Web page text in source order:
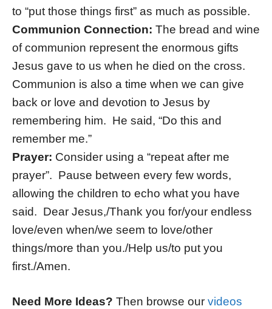
to “put those things first” as much as possible.
Communion Connection: The bread and wine
of communion represent the enormous gifts
Jesus gave to us when he died on the cross.
Communion is also a time when we can give
back or love and devotion to Jesus by
remembering him. He said, “Do this and
remember me.”
Prayer: Consider using a “repeat after me
prayer”. Pause between every few words,
allowing the children to echo what you have
said. Dear Jesus,/Thank you for/your endless
love/even when/we seem to love/other
things/more than you./Help us/to put you
first./Amen.
Need More Ideas? Then browse our videos